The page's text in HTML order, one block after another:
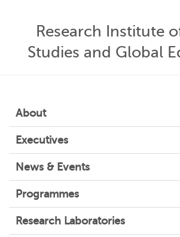
Research Institute
Studies and Global
About
Executives
News & Events
Programmes
Research Laboratories